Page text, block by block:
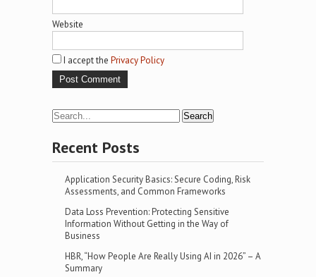
Website
I accept the Privacy Policy
Recent Posts
Application Security Basics: Secure Coding, Risk
Assessments, and Common Frameworks
Data Loss Prevention: Protecting Sensitive
Information Without Getting in the Way of
Business
HBR, “How People Are Really Using AI in 2026” – A
Summary